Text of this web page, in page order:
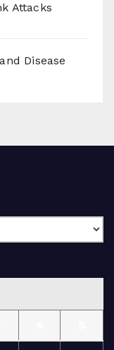
Attacks
Disease